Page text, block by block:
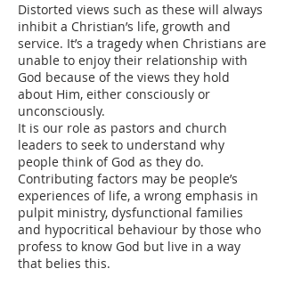
Distorted views such as these will always
inhibit a Christian’s life, growth and
service. It’s a tragedy when Christians are
unable to enjoy their relationship with
God because of the views they hold
about Him, either consciously or
unconsciously.
It is our role as pastors and church
leaders to seek to understand why
people think of God as they do.
Contributing factors may be people’s
experiences of life, a wrong emphasis in
pulpit ministry, dysfunctional families
and hypocritical behaviour by those who
profess to know God but live in a way
that belies this.